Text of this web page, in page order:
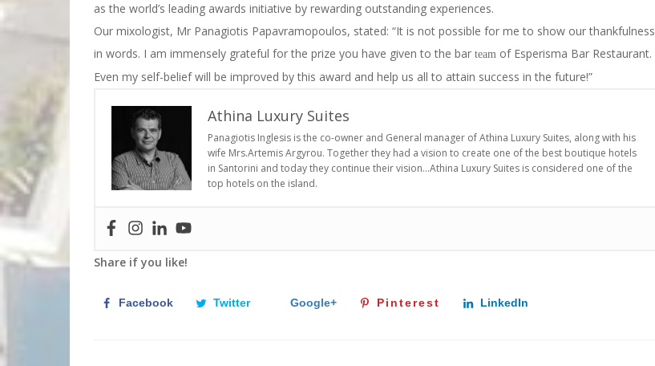
as the world’s leading awards initiative by rewarding outstanding experiences.
Our mixologist, Mr Panagiotis Papavramopoulos, stated: “It is not possible for me to show our thankfulness
in words. I am immensely grateful for the prize you have given to the bar team of Esperisma Bar Restaurant.
Even my self-belief will be improved by this award and help us all to attain success in the future!”
Athina Luxury Suites
Panagiotis Inglesis is the co-owner and General manager of Athina Luxury Suites, along with his
wife Mrs.Artemis Argyrou. Together they had a vision to create one of the best boutique hotels
in Santorini and today they continue their vision…Athina Luxury Suites is considered one of the
top hotels on the island.
Share if you like!
Facebook Twitter Google+ Pinterest LinkedIn